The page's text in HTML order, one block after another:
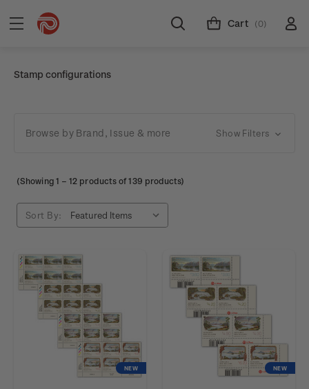
Cart (0)
Stamp configurations
Browse by Brand, Issue & more Show Filters
(Showing 1 –12 products of 139 products)
Sort By:
NEW NEW